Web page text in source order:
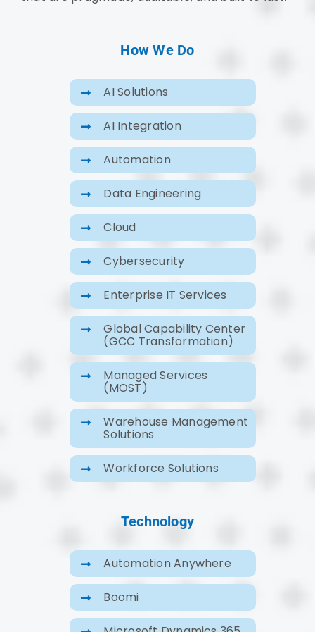
How We Do
AI Solutions
AI Integration
Automation
Data Engineering
Cloud
Cybersecurity
Enterprise IT Services
Global Capability Center
(GCC Transformation)
Managed Services
(MOST)
Warehouse Management
Solutions
Workforce Solutions
Technology
Automation Anywhere
Boomi